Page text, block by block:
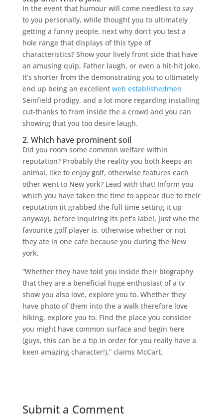
In the event that humour will come needless to say
to you personally, while thought you to ultimately
getting a funny people, next why don’t you test a
hole range that displays of this type of
characteristics? Show your lively front side that have
an amusing quip, Father laugh, or even a hit-hit joke.
It’s shorter from the demonstrating you to ultimately
end up being an excellent web establishedmen
Seinfield prodigy, and a lot more regarding installing
cut-thanks to from inside the a crowd and you can
showing that you too desire laugh.
2. Which have prominent soil
Did you room some common welfare within
reputation? Probably the reality you both keeps an
animal, like to enjoy golf, otherwise features each
other went to New york? Lead with that! Inform you
which you have taken the time to appear due to their
reputation (it grabbed the full time setting it up
anyway), before inquiring its pet’s label, just who the
favourite golf player is, otherwise whether or not
they ate in one cafe because you during the New
york.
“Whether they have told you inside their biography
that they are a beneficial huge enthusiast of a tv
show you also love, explore you to. Whether they
have photo of them into the a walk therefore love
hiking, explore you to. Find the place you consider
you might have common surface and begin here
(guys, this can be a tip in order for you really have a
keen amazing character!),” claims McCart.
Submit a Comment